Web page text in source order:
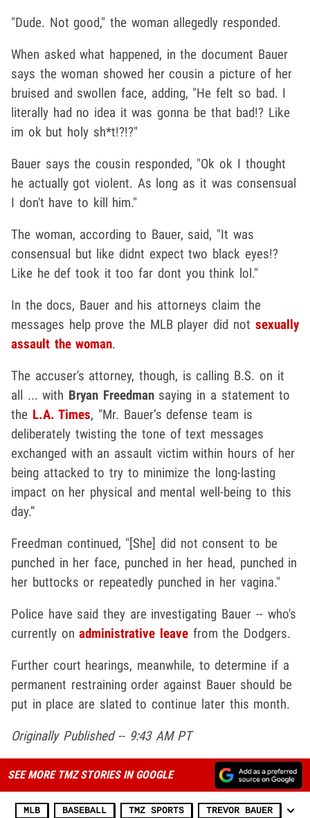
"Dude. Not good," the woman allegedly responded.
When asked what happened, in the document Bauer
says the woman showed her cousin a picture of her
bruised and swollen face, adding, "He felt so bad. I
literally had no idea it was gonna be that bad!? Like
im ok but holy sh*t!?!?"
Bauer says the cousin responded, "Ok ok I thought
he actually got violent. As long as it was consensual
I don't have to kill him."
The woman, according to Bauer, said, "It was
consensual but like didnt expect two black eyes!?
Like he def took it too far dont you think lol."
In the docs, Bauer and his attorneys claim the
messages help prove the MLB player did not sexually
assault the woman.
The accuser's attorney, though, is calling B.S. on it
all ... with Bryan Freedmansaying in a statement to
the L.A. Times, "Mr. Bauer’s defense team is
deliberately twisting the tone of text messages
exchanged with an assault victim within hours of her
being attacked to try to minimize the long-lasting
impact on her physical and mental well-being to this
day.”
Freedman continued, "[She] did not consent to be
punched in her face, punched in her head, punched in
her buttocks or repeatedly punched in her vagina."
Police have said they are investigating Bauer -- who's
currently onadministrative leave from the Dodgers.
Further court hearings, meanwhile, to determine if a
permanent restraining order against Bauer should be
put in place are slated to continue later this month.
Originally Published -- 9:43 AM PT
SEE MORE TMZ STORIES IN GOOGLE
MLB BASEBALL TMZ SPORTS TREVOR BAUER